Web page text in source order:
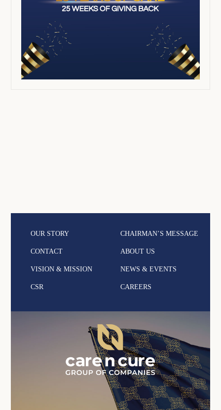
OUR STORY CHAIRMAN’S MESSAGE
CONTACT ABOUT US
VISION & MISSION NEWS & EVENTS
CSR CAREERS